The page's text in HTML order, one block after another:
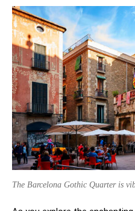
The Barcelona Gothic Quarter is